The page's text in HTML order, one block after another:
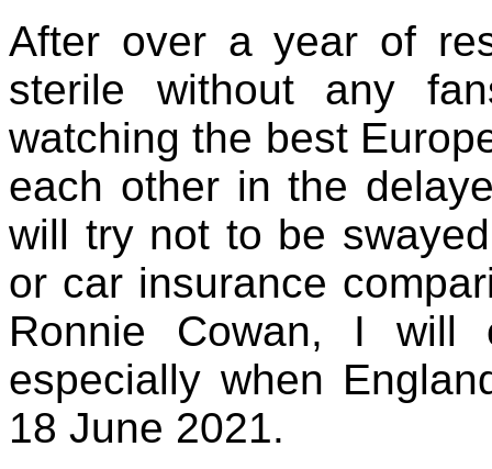
After over a year of
sterile without any
watching the best
each other in the
will try not to be
or car insurance
Ronnie Cowan, I will
especially when
18 June 2021.